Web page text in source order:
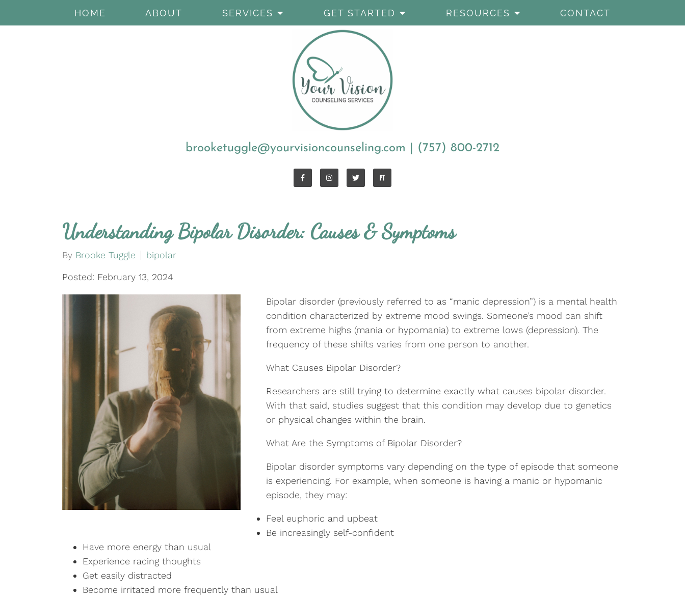
HOME ABOUT SERVICES GET STARTED RESOURCES CONTACT
brooketuggle@yourvisioncounseling.com (757) 800-2712
Understanding Bipolar Disorder: Causes & Symptoms
By Brooke Tuggle bipolar
Posted: February 13, 2024
Bipolar disorder (previously referred to as “manic depression”) is a mental health
condition characterized by extreme mood swings. Someone’s mood can shift
from extreme highs (mania or hypomania) to extreme lows (depression). The
frequency of these shifts varies from one person to another.
What Causes Bipolar Disorder?
Researchers are still trying to determine exactly what causes bipolar disorder.
With that said, studies suggest that this condition may develop due to genetics
or physical changes within the brain.
What Are the Symptoms of Bipolar Disorder?
Bipolar disorder symptoms vary depending on the type of episode that someone
is experiencing. For example, when someone is having a manic or hypomanic
episode, they may:
Feel euphoric and upbeat
Be increasingly self-confident
Have more energy than usual
Experience racing thoughts
Get easily distracted
Become irritated more frequently than usual